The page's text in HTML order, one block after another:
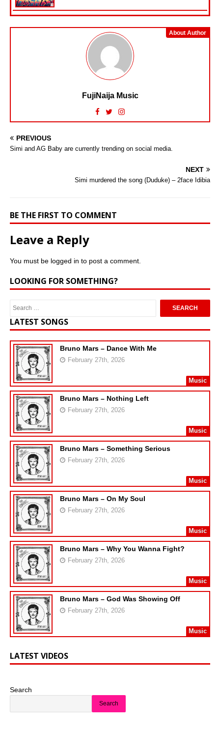
About Author
FujiNaija Music
PREVIOUS
Simi and AG Baby are currently trending on social media.
NEXT
Simi murdered the song (Duduke) – 2face Idibia
BE THE FIRST TO COMMENT
Leave a Reply
You must be logged in to post a comment.
LOOKING FOR SOMETHING?
LATEST SONGS
Bruno Mars – Dance With Me
February 27th, 2026
Music
Bruno Mars – Nothing Left
February 27th, 2026
Music
Bruno Mars – Something Serious
February 27th, 2026
Music
Bruno Mars – On My Soul
February 27th, 2026
Music
Bruno Mars – Why You Wanna Fight?
February 27th, 2026
Music
Bruno Mars – God Was Showing Off
February 27th, 2026
Music
LATEST VIDEOS
Search
Search